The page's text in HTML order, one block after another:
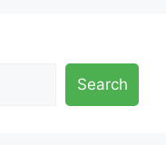
Search